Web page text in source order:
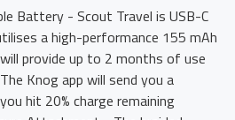
Battery - Scout Travel is USB-C
a high-performance 155 mAh
provide up to 2 months of use
Knog app will send you a
hit 20% charge remaining